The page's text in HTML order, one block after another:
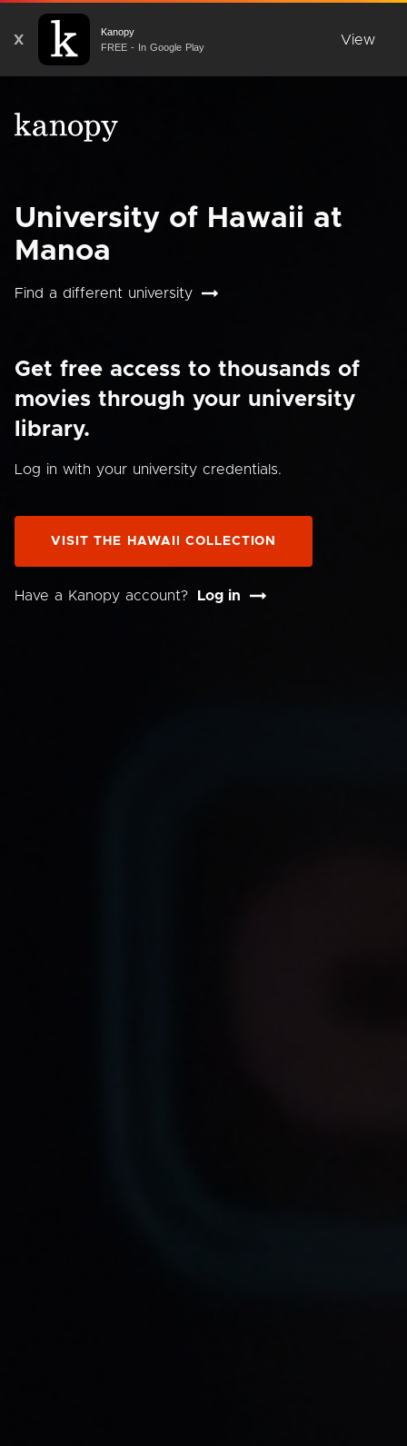
X
Kanopy
FREE - In Google Play
View
University of Hawaii at
Manoa
Find a different university
Get free access to thousands of
movies through your university
library.
Log in with your university credentials.
VISIT THE HAWAII COLLECTION
Have a Kanopy account? Log in